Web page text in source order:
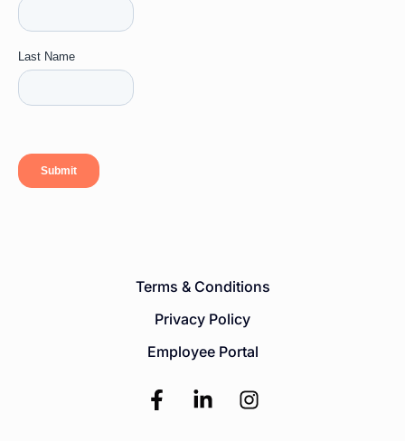
Terms & Conditions
Privacy Policy
Employee Portal